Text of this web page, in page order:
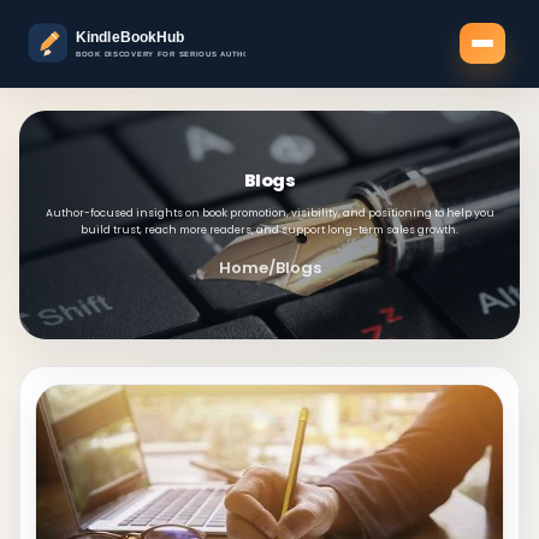
Blogs
Author-focused insights on book promotion, visibility, and positioning to help you
build trust, reach more readers, and support long-term sales growth.
Home/Blogs